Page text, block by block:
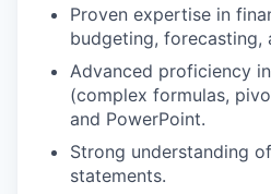
Proven expertise in
budgeting, forecasting,
Advanced proficiency
(complex formulas,
and PowerPoint.
Strong understanding
statements.